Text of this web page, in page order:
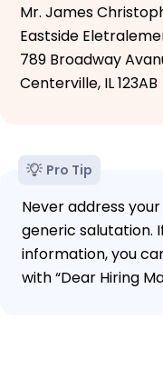
Mr. James
Eastside
789 Broadway
Centerville, IL 123AB
Pro Tip
Never address
generic salutation.
information, you
with “Dear Hiring